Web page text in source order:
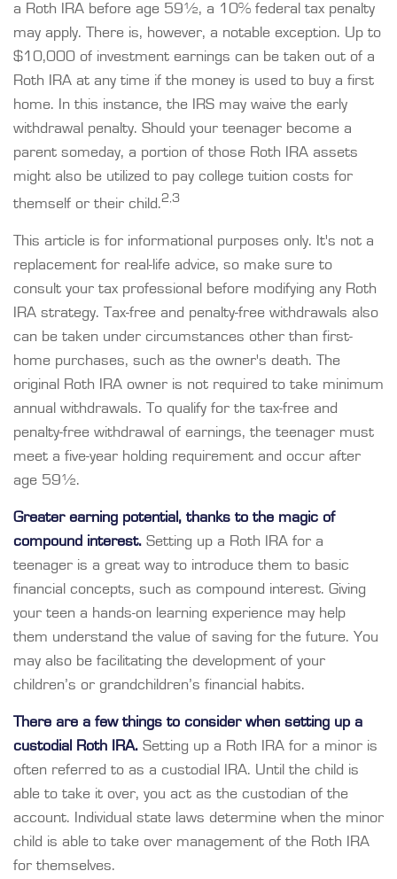
a Roth IRA before age 59½, a 10% federal tax penalty
may apply. There is, however, a notable exception. Up to
$10,000 of investment earnings can be taken out of a
Roth IRA at any time if the money is used to buy a first
home. In this instance, the IRS may waive the early
withdrawal penalty. Should your teenager become a
parent someday, a portion of those Roth IRA assets
might also be utilized to pay college tuition costs for
themself or their child.2,3
This article is for informational purposes only. It's not a
replacement for real-life advice, so make sure to
consult your tax professional before modifying any Roth
IRA strategy. Tax-free and penalty-free withdrawals also
can be taken under circumstances other than first-
home purchases, such as the owner's death. The
original Roth IRA owner is not required to take minimum
annual withdrawals. To qualify for the tax-free and
penalty-free withdrawal of earnings, the teenager must
meet a five-year holding requirement and occur after
age 59½.
Greater earning potential, thanks to the magic of
compound interest. Setting up a Roth IRA for a
teenager is a great way to introduce them to basic
financial concepts, such as compound interest. Giving
your teen a hands-on learning experience may help
them understand the value of saving for the future. You
may also be facilitating the development of your
children’s or grandchildren’s financial habits.
There are a few things to consider when setting up a
custodial Roth IRA. Setting up a Roth IRA for a minor is
often referred to as a custodial IRA. Until the child is
able to take it over, you act as the custodian of the
account. Individual state laws determine when the minor
child is able to take over management of the Roth IRA
for themselves.